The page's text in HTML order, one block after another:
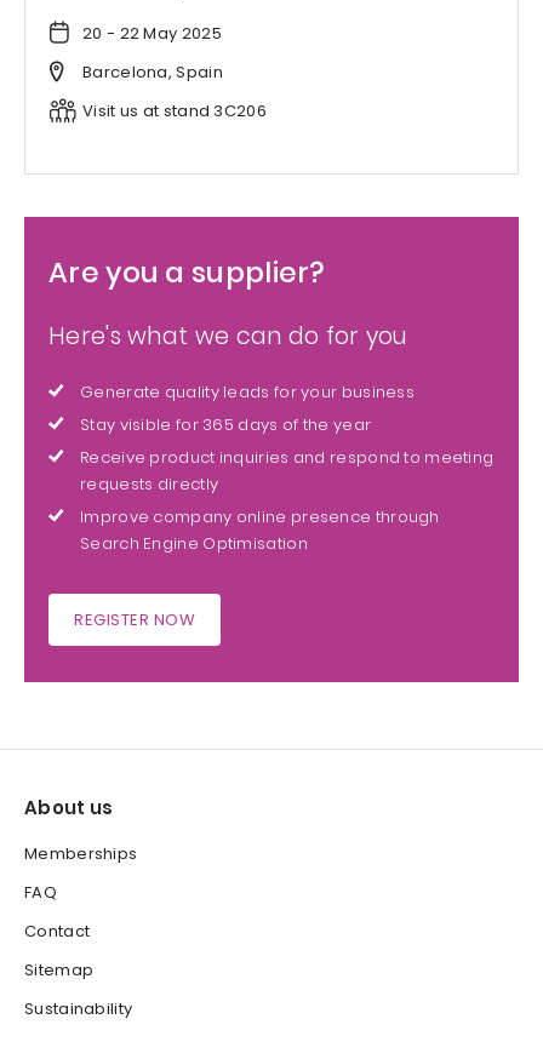
20 - 22 May 2025
Barcelona, Spain
Visit us at stand 3C206
Are you a supplier?
Here's what we can do for you
Generate quality leads for your business
Stay visible for 365 days of the year
Receive product inquiries and respond to meeting
requests directly
Improve company online presence through
Search Engine Optimisation
REGISTER NOW
About us
Memberships
FAQ
Contact
Sitemap
Sustainability